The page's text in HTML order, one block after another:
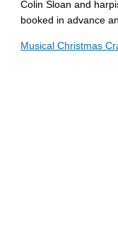
Colin Sloan and
booked in advance
Musical Christmas